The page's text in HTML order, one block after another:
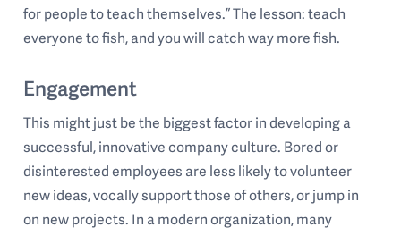
for people to teach themselves.” The lesson: teach
everyone to fish, and you will catch way more fish.
Engagement
This might just be the biggest factor in developing a
successful, innovative company culture. Bored or
disinterested employees are less likely to volunteer
new ideas, vocally support those of others, or jump in
on new projects. In a modern organization, many